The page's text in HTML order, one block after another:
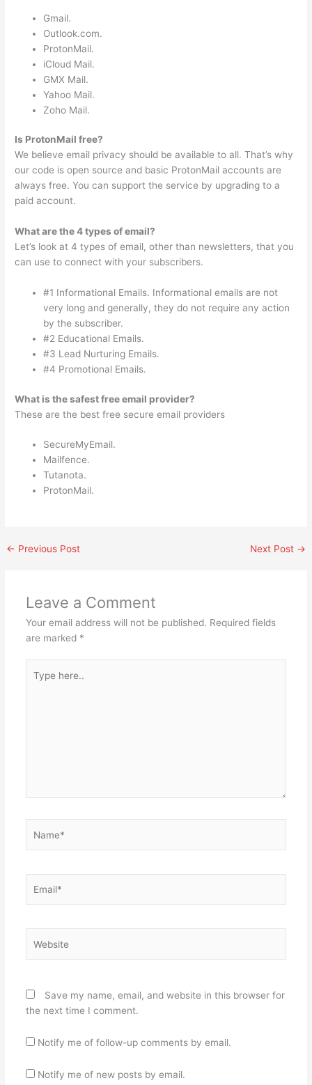
Gmail.
Outlook.com.
ProtonMail.
iCloud Mail.
GMX Mail.
Yahoo Mail.
Zoho Mail.
Is ProtonMail free?
We believe email privacy should be available to all. That’s why
our code is open source and basic ProtonMail accounts are
always free. You can support the service by upgrading to a
paid account.
What are the 4 types of email?
Let’s look at 4 types of email, other than newsletters, that you
can use to connect with your subscribers.
#1 Informational Emails. Informational emails are not
very long and generally, they do not require any action
by the subscriber.
#2 Educational Emails.
#3 Lead Nurturing Emails.
#4 Promotional Emails.
What is the safest free email provider?
These are the best free secure email providers
SecureMyEmail.
Mailfence.
Tutanota.
ProtonMail.
← Previous Post Next Post →
Leave a Comment
Your email address will not be published. Required fields
are marked *
here..
Save my name, email, and website in this browser for
the next time I comment.
Notify me of follow-up comments by email.
Notify me of new posts by email.